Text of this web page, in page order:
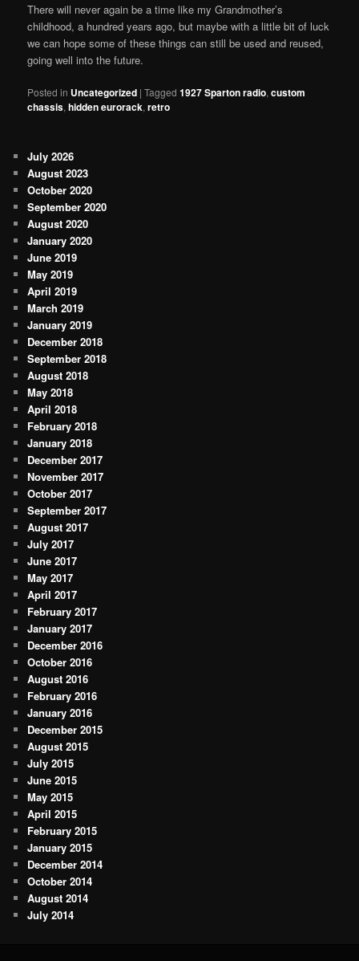
There will never again be a time like my Grandmother’s
childhood, a hundred years ago, but maybe with a little bit of luck
we can hope some of these things can still be used and reused,
going well into the future.
Posted in Uncategorized |Tagged 1927 Sparton radio,custom
chassis,hidden eurorack,retro
July 2026
August 2023
October 2020
September 2020
August 2020
January 2020
June 2019
May 2019
April 2019
March 2019
January 2019
December 2018
September 2018
August 2018
May 2018
April 2018
February 2018
January 2018
December 2017
November 2017
October 2017
September 2017
August 2017
July 2017
June 2017
May 2017
April 2017
February 2017
January 2017
December 2016
October 2016
August 2016
February 2016
January 2016
December 2015
August 2015
July 2015
June 2015
May 2015
April 2015
February 2015
January 2015
December 2014
October 2014
August 2014
July 2014